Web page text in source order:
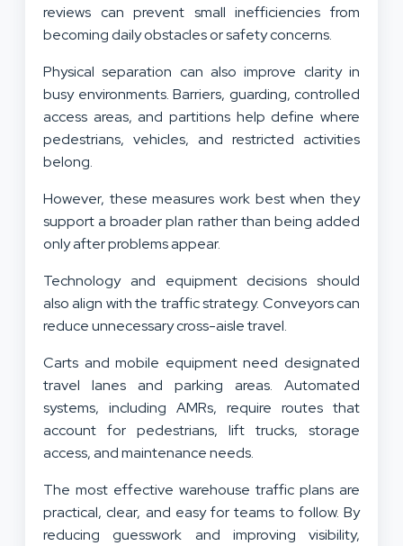
reviews can prevent small inefficiencies from
becoming daily obstacles or safety concerns.
Physical separation can also improve clarity in
busy environments. Barriers, guarding, controlled
access areas, and partitions help define where
pedestrians, vehicles, and restricted activities
belong.
However, these measures work best when they
support a broader plan rather than being added
only after problems appear.
Technology and equipment decisions should
also align with the traffic strategy. Conveyors can
reduce unnecessary cross-aisle travel.
Carts and mobile equipment need designated
travel lanes and parking areas. Automated
systems, including AMRs, require routes that
account for pedestrians, lift trucks, storage
access, and maintenance needs.
The most effective warehouse traffic plans are
practical, clear, and easy for teams to follow. By
reducing guesswork and improving visibility,